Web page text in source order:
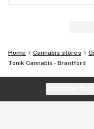
Home Cannabis stores
Tonik Cannabis - Brantford